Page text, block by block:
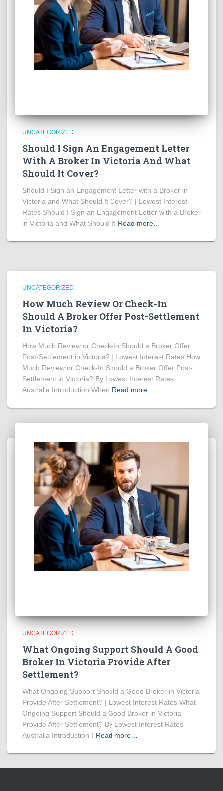
UNCATEGORIZED
Should I Sign An Engagement Letter
With A Broker In Victoria And What
Should It Cover?
Should I Sign an Engagement Letter with a Broker in
Victoria and What Should It Cover? | Lowest Interest
Rates Should I Sign an Engagement Letter with a Broker
in Victoria and What Should It Read more…
UNCATEGORIZED
How Much Review Or Check-In
Should A Broker Offer Post-Settlement
In Victoria?
How Much Review or Check-In Should a Broker Offer
Post-Settlement in Victoria? | Lowest Interest Rates How
Much Review or Check-In Should a Broker Offer Post-
Settlement in Victoria? By Lowest Interest Rates
Australia Introduction When Read more…
UNCATEGORIZED
What Ongoing Support Should A Good
Broker In Victoria Provide After
Settlement?
What Ongoing Support Should a Good Broker in Victoria
Provide After Settlement? | Lowest Interest Rates What
Ongoing Support Should a Good Broker in Victoria
Provide After Settlement? By Lowest Interest Rates
Australia Introduction I Read more…